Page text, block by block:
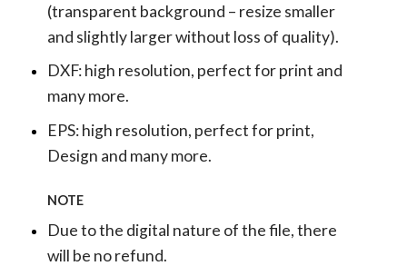
(transparent background – resize smaller
and slightly larger without loss of quality).
DXF: high resolution, perfect for print and
many more.
EPS: high resolution, perfect for print,
Design and many more.
NOTE
Due to the digital nature of the file, there
will be no refund.